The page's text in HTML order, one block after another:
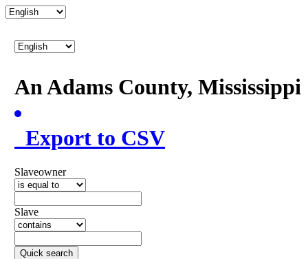
An Adams County,
Export to CSV
Slaveowner
Slave
Quick search